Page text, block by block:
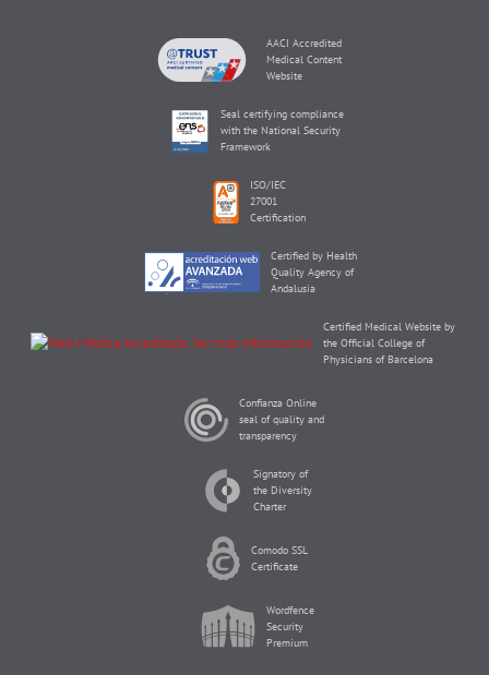
AACI Accredited
Medical Content
Website
Seal certifying compliance
with the National Security
Framework
ISO/IEC
27001
Certification
Certified by Health
Quality Agency of
Andalusia
Certified Medical Website by
the Official College of
Physicians of Barcelona
Confianza Online
seal of quality and
transparency
Signatory of
the Diversity
Charter
Comodo SSL
Certificate
Wordfence
Security
Premium